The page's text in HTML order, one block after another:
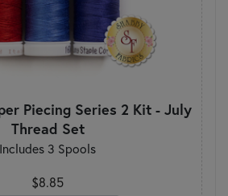
Piecing Series 2 Kit - July
Thread Set
Includes 3 Spools
$8.85